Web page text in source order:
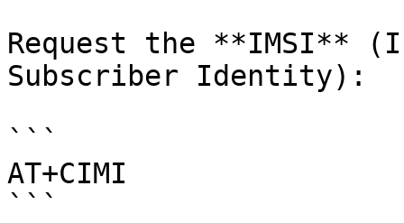
Request the **IMSI**
Subscriber Identity):
```
AT+CIMI
```